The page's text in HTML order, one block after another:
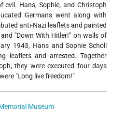
evil. Hans, Sophie, and Christoph
Germans went along with
anti-Nazi leaflets and painted
"Down With Hitler!" on walls of
1943, Hans and Sophie Scholl
leaflets and arrested. Together
they were executed four days
"Long live freedom!"
Museum